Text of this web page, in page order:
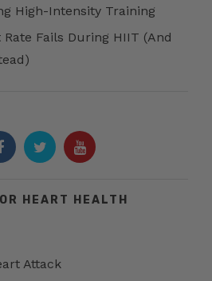
High-Intensity Training
Fails During HIIT (And
HEART HEALTH
Attack